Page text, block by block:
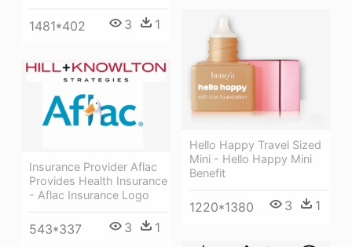
1481*402 3 1
Hello Happy Travel Sized
Mini - Hello Happy Mini
Benefit
1220*1380 3 1
Insurance Provider Aflac
Provides Health Insurance
- Aflac Insurance Logo
543*337 3 1